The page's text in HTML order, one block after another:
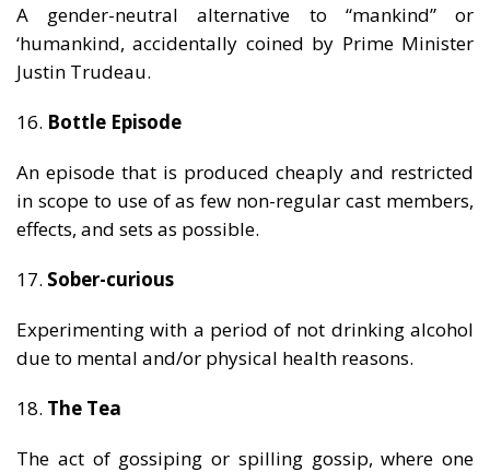
A gender-neutral alternative to “mankind” or
‘humankind, accidentally coined by Prime Minister
Justin Trudeau.
16. Bottle Episode
An episode that is produced cheaply and restricted
in scope to use of as few non-regular cast members,
effects, and sets as possible.
17. Sober-curious
Experimenting with a period of not drinking alcohol
due to mental and/or physical health reasons.
18. The Tea
The act of gossiping or spilling gossip, where one